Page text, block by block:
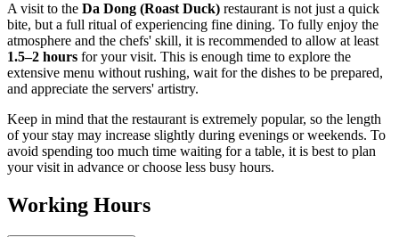
A visit to the Da Dong (Roast Duck) restaurant is not just a quick
bite, but a full ritual of experiencing fine dining. To fully enjoy the
atmosphere and the chefs' skill, it is recommended to allow at least
1.5–2 hours for your visit. This is enough time to explore the
extensive menu without rushing, wait for the dishes to be prepared,
and appreciate the servers' artistry.
Keep in mind that the restaurant is extremely popular, so the length
of your stay may increase slightly during evenings or weekends. To
avoid spending too much time waiting for a table, it is best to plan
your visit in advance or choose less busy hours.
Working Hours